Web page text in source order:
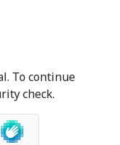
To continue
check.